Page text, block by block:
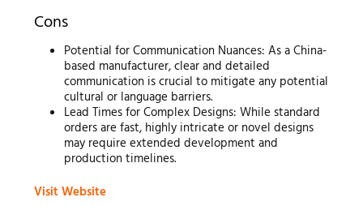
Cons
Potential for Communication Nuances: As a China-
based manufacturer, clear and detailed
communication is crucial to mitigate any potential
cultural or language barriers.
Lead Times for Complex Designs: While standard
orders are fast, highly intricate or novel designs
may require extended development and
production timelines.
Visit Website